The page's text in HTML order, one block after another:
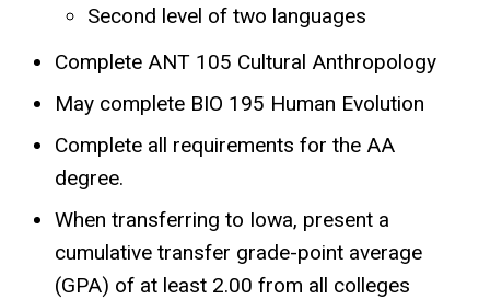
Second level of two languages
Complete ANT 105 Cultural Anthropology
May complete BIO 195 Human Evolution
Complete all requirements for the AA
degree.
When transferring to Iowa, present a
cumulative transfer grade-point average
(GPA) of at least 2.00 from all colleges